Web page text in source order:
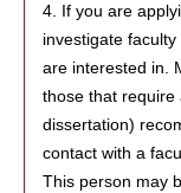
4. If you are
investigate
are interested in.
those that require
dissertation)
contact with a
This person may